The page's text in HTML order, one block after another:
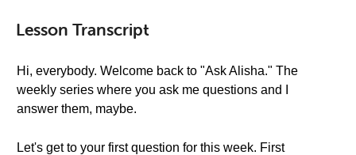
Lesson Transcript
Hi, everybody. Welcome back to "Ask Alisha." The
weekly series where you ask me questions and I
answer them, maybe.
Let's get to your first question for this week. First